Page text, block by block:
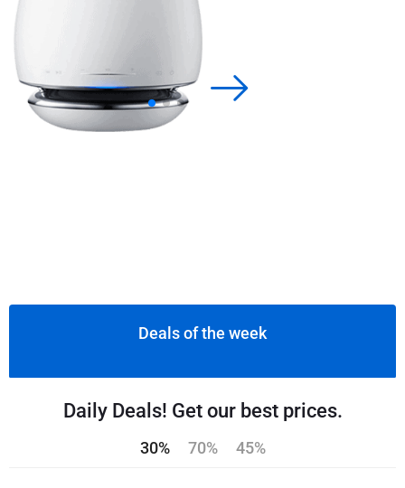
Deals of the week
Daily Deals! Get our best prices.
30% 70% 45%